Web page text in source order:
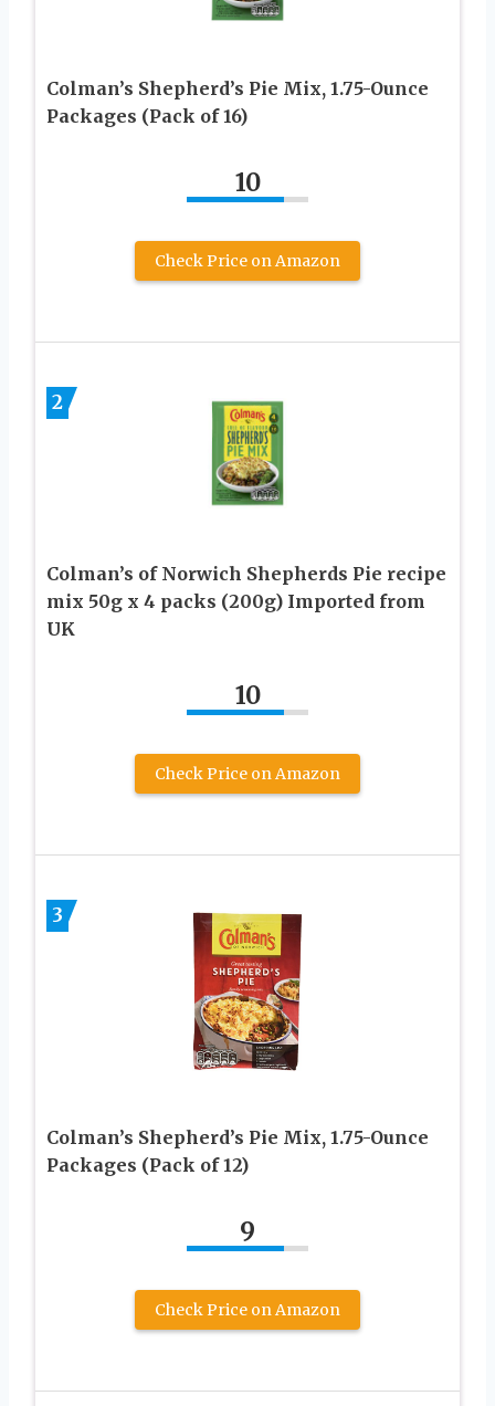
Colman’s Shepherd’s Pie Mix, 1.75-Ounce
Packages (Pack of 16)
10
Check Price on Amazon
2
Colman’s of Norwich Shepherds Pie recipe
mix 50g x 4 packs (200g) Imported from
UK
10
Check Price on Amazon
3
Colman’s Shepherd’s Pie Mix, 1.75-Ounce
Packages (Pack of 12)
9
Check Price on Amazon